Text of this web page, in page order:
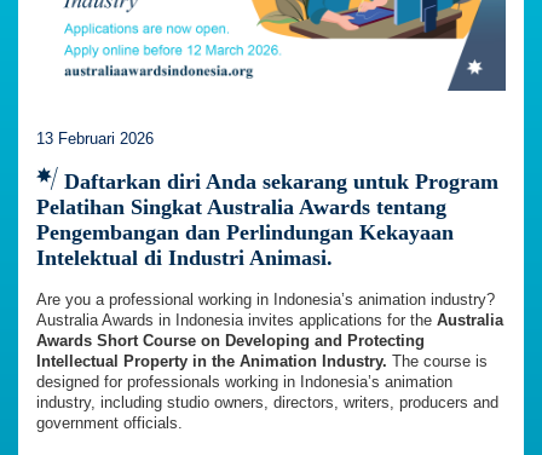
13 Februari 2026
Daftarkan diri Anda sekarang untuk Program
Pelatihan Singkat Australia Awards tentang
Pengembangan dan Perlindungan Kekayaan
Intelektual di Industri Animasi.
Are you a professional working in Indonesia’s animation industry?
Australia Awards in Indonesia invites applications for the Australia
Awards Short Course on Developing and Protecting
Intellectual Property in the Animation Industry. The course is
designed for professionals working in Indonesia’s animation
industry, including studio owners, directors, writers, producers and
government officials.